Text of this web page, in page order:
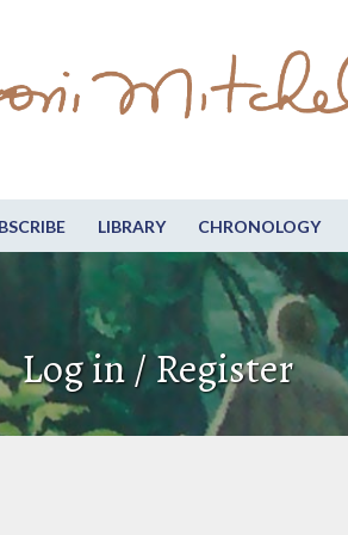
LIBRARY CHRONOLOGY
Log in / Register